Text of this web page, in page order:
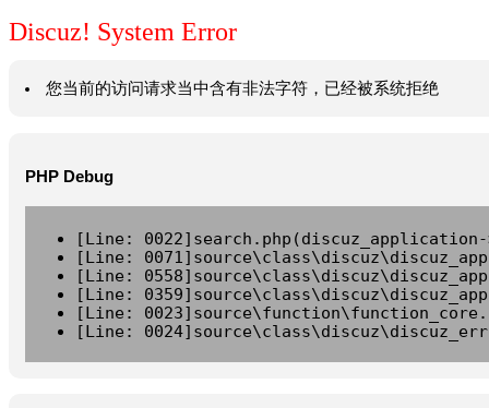
Discuz! System Error
您当前的访问请求当中含有非法字符，已经被系统拒绝
PHP Debug
[Line:
[Line:
[Line:
[Line:
[Line:
[Line: